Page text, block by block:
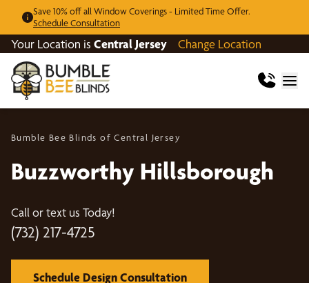
Save 10% off all Window Coverings - Limited Time Offer.
Schedule Consultation
Your Location is Central Jersey Change Location
Bumble Bee Blinds of Central Jersey
Buzzworthy Hillsborough
Call or text us Today!
(732) 217-4725
Schedule Design Consultation